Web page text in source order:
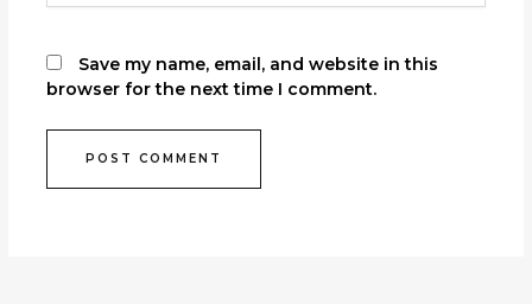
Save my name, email, and website in this
browser for the next time I comment.